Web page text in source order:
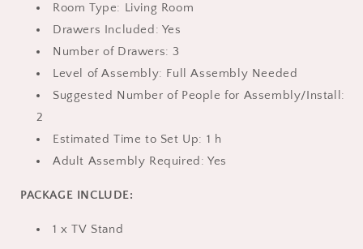
Room Type: Living Room
Drawers Included: Yes
Number of Drawers: 3
Level of Assembly: Full Assembly Needed
Suggested Number of People for Assembly/Install:
2
Estimated Time to Set Up: 1 h
Adult Assembly Required: Yes
PACKAGE INCLUDE:
1 x TV Stand